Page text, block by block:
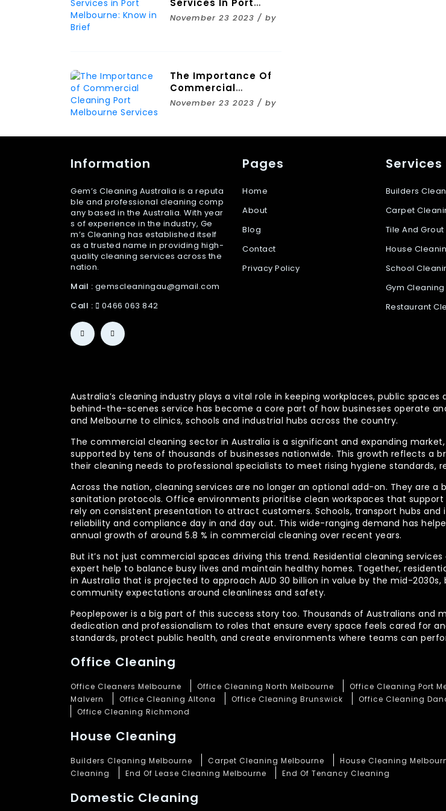
Services In Port
Melbourne: Know In
November 23 2023 / by
The Importance Of
Commercial
Cleaning Port
November 23 2023 / by
Information
Gem’s Cleaning Australia is a reputa
ble and professional cleaning comp
any based in the Australia. With year
s of experience in the industry, Ge
m’s Cleaning has established itself
as a trusted name in providing high-
quality cleaning services across the
nation.
Mail : gemscleaningau@gmail.com
Call :
0466 063 842
Pages
Home
About
Blog
Contact
Privacy Policy
Services
Builders
Carpet
Tile And
House
School
Gym
Restaurant
Australia’s cleaning industry plays a vital role in keeping workplaces, public
behind-the-scenes service has become a core part of how businesses operate
and Melbourne to clinics, schools and industrial hubs across the country.
The commercial cleaning sector in Australia is a significant and expanding
supported by tens of thousands of businesses nationwide. This growth reflects a
their cleaning needs to professional specialists to meet rising hygiene standards,
Across the nation, cleaning services are no longer an optional add-on. They are a
sanitation protocols. Office environments prioritise clean workspaces that
rely on consistent presentation to attract customers. Schools, transport hubs
reliability and compliance day in and day out. This wide-ranging demand has
annual growth of around 5.8 % in commercial cleaning over recent years.
But it’s not just commercial spaces driving this trend. Residential cleaning
expert help to balance busy lives and maintain healthy homes. Together,
in Australia that is projected to approach AUD 30 billion in value by the mid-
community expectations around cleanliness and safety.
Peoplepower is a big part of this success story too. Thousands of Australians and
dedication and professionalism to roles that ensure every space feels cared for
standards, protect public health, and create environments where teams can
Office Cleaning
Office Cleaners Melbourne Office Cleaning North Melbourne Office Cleaning Port
Malvern
Office Cleaning Altona Office Cleaning Brunswick Office Cleaning
Office Cleaning Richmond
House Cleaning
Builders Cleaning Melbourne Carpet Cleaning Melbourne House Cleaning
Cleaning
End Of Lease Cleaning Melbourne End Of Tenancy Cleaning
Domestic Cleaning